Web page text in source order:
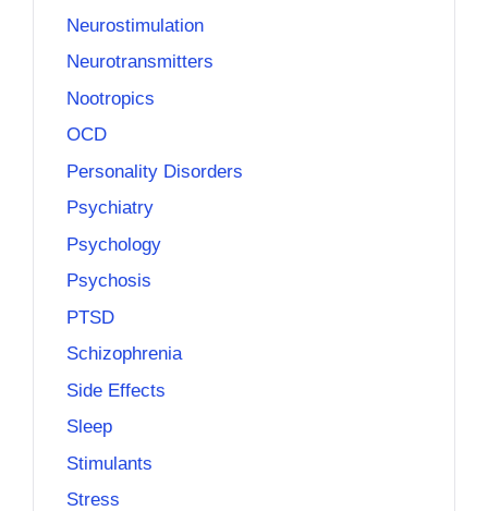
Neurostimulation
Neurotransmitters
Nootropics
OCD
Personality Disorders
Psychiatry
Psychology
Psychosis
PTSD
Schizophrenia
Side Effects
Sleep
Stimulants
Stress